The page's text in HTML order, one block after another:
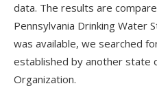
data. The results are
Pennsylvania Drinking Water
was available, we searched
established by another state
Organization.